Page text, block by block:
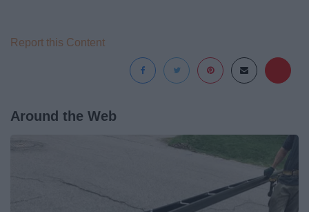
Report this Content
Around the Web